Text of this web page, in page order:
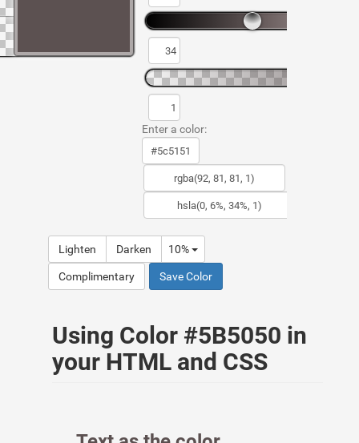
Enter a color:
Lighten Darken 10%
Complimentary Save Color
Using Color #5B5050 in
your HTML and CSS